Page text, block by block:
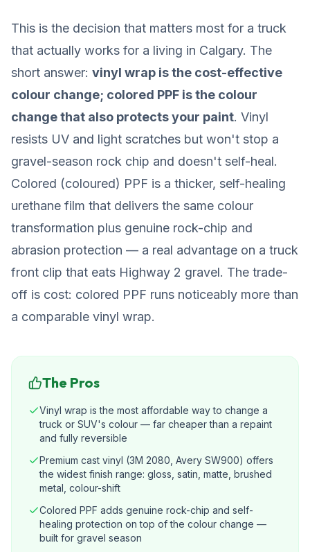
This is the decision that matters most for a truck
that actually works for a living in Calgary. The
short answer: vinyl wrap is the cost-effective
colour change; colored PPF is the colour
change that also protects your paint. Vinyl
resists UV and light scratches but won't stop a
gravel-season rock chip and doesn't self-heal.
Colored (coloured) PPF is a thicker, self-healing
urethane film that delivers the same colour
transformation plus genuine rock-chip and
abrasion protection — a real advantage on a truck
front clip that eats Highway 2 gravel. The trade-
off is cost: colored PPF runs noticeably more than
a comparable vinyl wrap.
The Pros
Vinyl wrap is the most affordable way to change a
truck or SUV's colour — far cheaper than a repaint
and fully reversible
Premium cast vinyl (3M 2080, Avery SW900) offers
the widest finish range: gloss, satin, matte, brushed
metal, colour-shift
Colored PPF adds genuine rock-chip and self-
healing protection on top of the colour change —
built for gravel season